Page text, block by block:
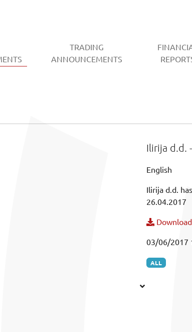
(CURRENT)
TRADING
ANNOUNCEMENTS
Ilirija d.d.
English
Ilirija d.d.
26.04.2017
03/06/2017
ALL